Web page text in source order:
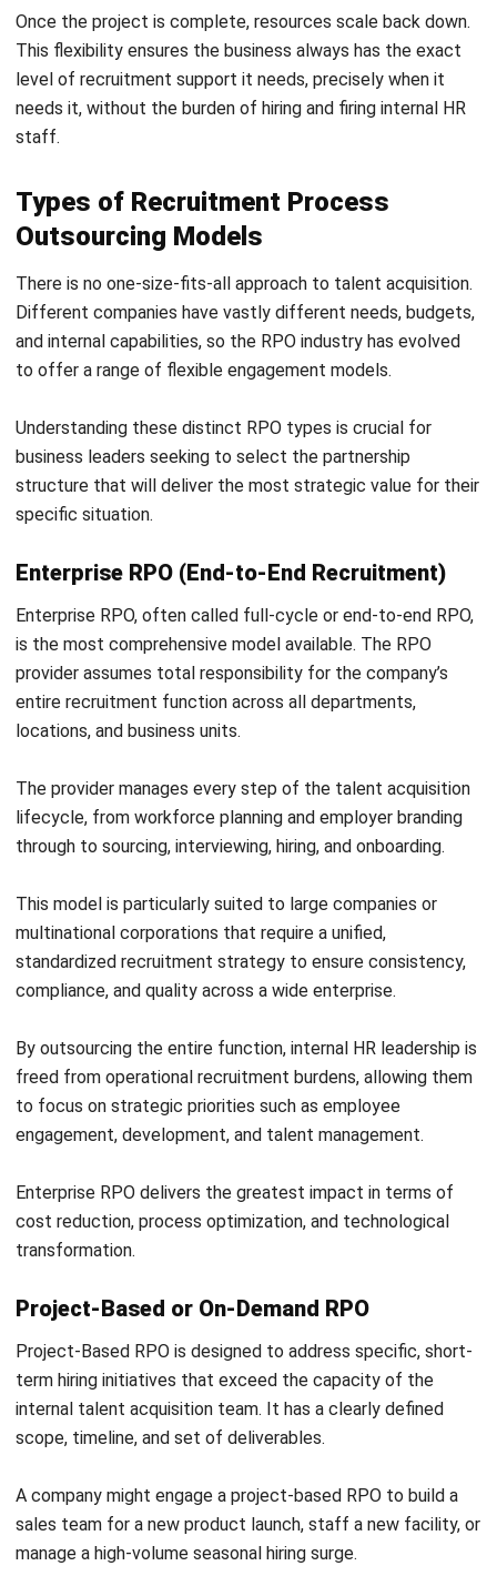
Total Talent Management (TTM)
Forward-thinking companies are increasingly embracing
Total Talent Management (TTM), a holistic approach that
Provider (MSP) programs for contingent, freelance, and gig
workers.
By breaking down the silos between permanent and
temporary hiring, companies gain full visibility into their
entire workforce ecosystem, enabling more agile, scalable,
and cost-effective talent deployment.
Embedded Diversity, Equity, and Inclusion
(DEI)
Top-tier RPO providers are embedding DEI principles
directly into the recruitment lifecycle. This includes using
job descriptions and implementing blind resume screening
processes.
Providers also actively source from underrepresented
talent communities. By making DEI a structural, measurable
component of hiring rather than an afterthought, they help
Leveraging ERP and HR Software Tools
The right software infrastructure is the backbone of a high-
tools into the recruitment workflow eliminates manual
handoffs, reduces errors, and gives all stakeholders real-
time visibility.
full talent lifecycle, from the first candidate interaction
through to onboarding and performance management.
When connected to the RPO provider’s systems, it creates
a single source of truth for all hiring activity.
ERP systems with built-in HRM modules and anadvance
workforce systemgo a step further by linking recruitment
directly to workforce planning, payroll, and budgeting. This
with broader business targets in real time.
Applicant Tracking Systems (ATS) and Candidate
Relationship Management (CRM) tools manage pipeline
activity, automate candidate communications, and track
When selecting an RPO partner, verify that their technology
stack integrates cleanly with your existing platforms. Poor